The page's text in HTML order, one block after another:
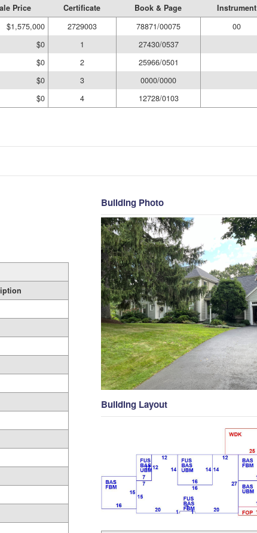
Price Certificate Book & Page Instrument
$1,575,000 2729003 78871/00075 00
$0 1 27430/0537
$0 2 25966/0501
$0
3 0000/0000
$0 4 12728/0103
Building Photo
Building Layout